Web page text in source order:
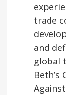
trade
and
global